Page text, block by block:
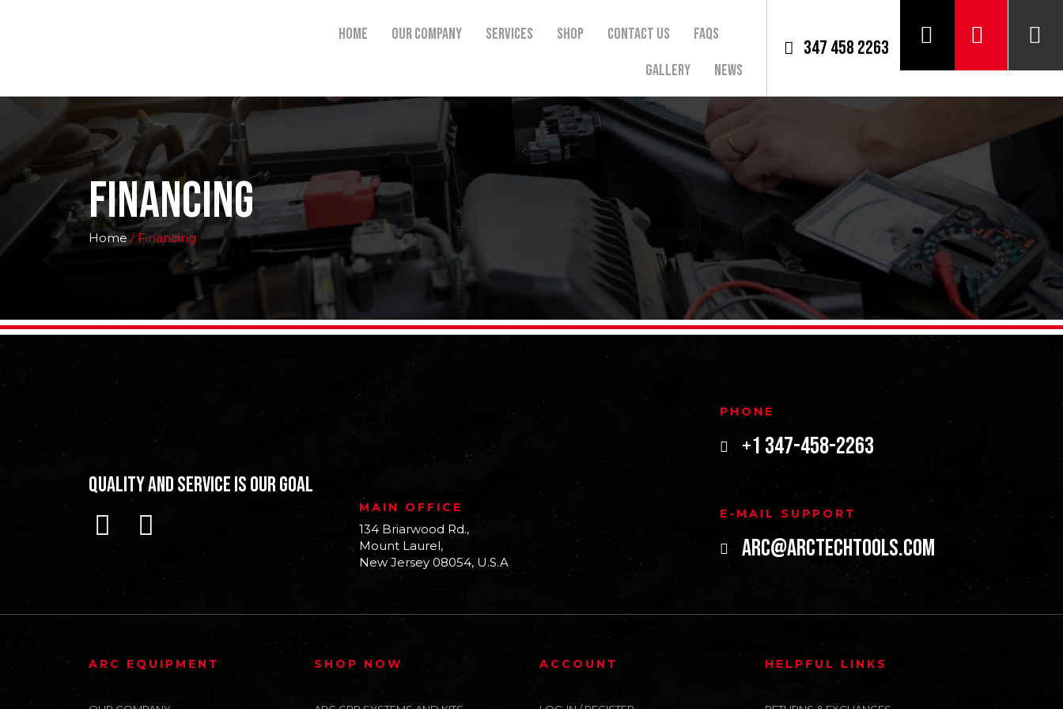
Home Our Company Services Shop Contact Us
FAQS
Gallery
News
347 458 2263
Financing
Home/ Financing
Quality and Service is our Goal
MAIN OFFICE
134 Briarwood Rd.,
Mount Laurel,
New Jersey 08054, U.S.A
PHONE
+1 347-458-2263
E-MAIL SUPPORT
arc@arctechtools.com
ARC EQUIPMENT SHOP NOW ACCOUNT HELPFUL LINKS